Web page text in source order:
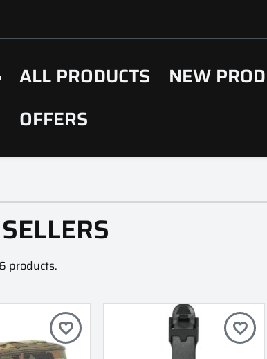
ALL PRODUCTS
NEW
OFFERS
products.
favorite_border favorite_border